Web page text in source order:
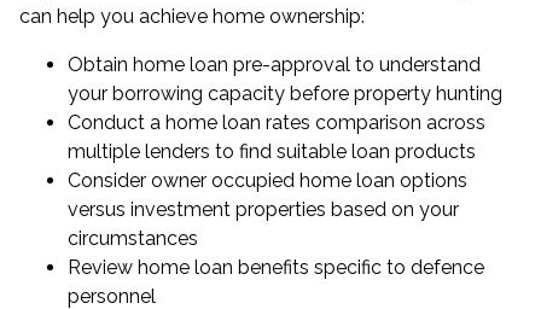
can help you achieve home ownership:
Obtain home loan pre-approval to understand
your borrowing capacity before property hunting
Conduct a home loan rates comparison across
multiple lenders to find suitable loan products
Consider owner occupied home loan options
versus investment properties based on your
circumstances
Review home loan benefits specific to defence
personnel